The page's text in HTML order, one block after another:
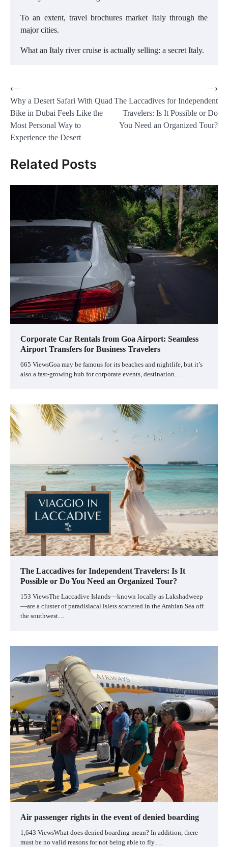
To an extent, travel brochures market Italy through the
major cities.
What an Italy river cruise is actually selling: a secret Italy.
Post
navigation
⟵
Why a Desert Safari With Quad
Bike in Dubai Feels Like the
Most Personal Way to
Experience the Desert
The Laccadives for Independent
Travelers: Is It Possible or Do
You Need an Organized Tour?
⟶
Related Posts
Corporate Car Rentals from Goa Airport: Seamless
Airport Transfers for Business Travelers
665 ViewsGoa may be famous for its beaches and nightlife, but it’s
also a fast-growing hub for corporate events, destination…
The Laccadives for Independent Travelers: Is It
Possible or Do You Need an Organized Tour?
153 ViewsThe Laccadive Islands—known locally as Lakshadweep
—are a cluster of paradisiacal islets scattered in the Arabian Sea off
the southwest…
Air passenger rights in the event of denied boarding
1,643 ViewsWhat does denied boarding mean? In addition, there
must be no valid reasons for not being able to fly.…